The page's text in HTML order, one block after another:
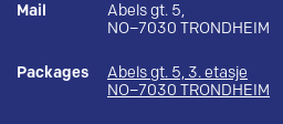
Mail
Abels gt. 5,
NO–7030 TRONDHEIM
Packages
Abels gt. 5, 3. etasje
NO–7030 TRONDHEIM